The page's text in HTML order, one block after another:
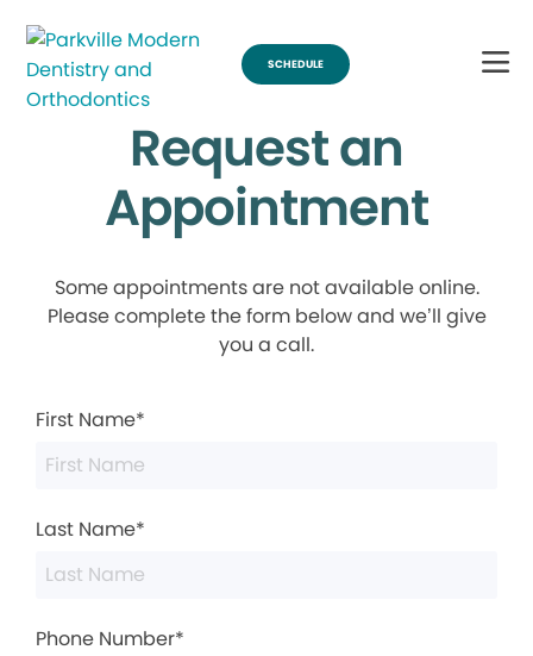
SCHEDULE
Request an
Appointment
Some appointments are not available online.
Please complete the form below and we’ll give
you a call.
First Name*
Last Name*
Phone Number*